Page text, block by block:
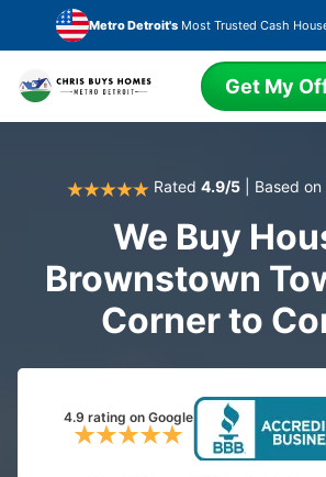
Skip to main content
Metro Detroit'sMost Trusted Cash
Get My
Rated 4.9/5 | Based on
We Buy
Brownstown
Corner to
4.9 rating on Google